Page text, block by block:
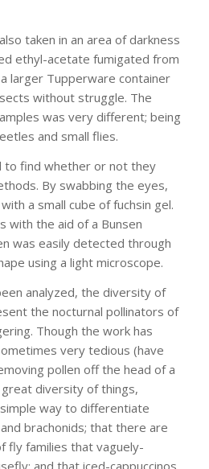
taken in an area of darkness
ethyl-acetate fumigated from
larger Tupperware container
without struggle. The
was very different; being
and small flies.
to find whether or not they
By swabbing the eyes,
a small cube of fuchsin gel.
with the aid of a Bunsen
was easily detected through
using a light microscope.
analyzed, the diversity of
the nocturnal pollinators of
Though the work has
very tedious (have
pollen off the head of a
great diversity of things,
way to differentiate
brachonids; that there are
fly families that vaguely-
and that iced-cappuccinos